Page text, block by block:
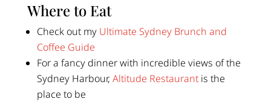
Where to Eat
Check out my Ultimate Sydney Brunch and
Coffee Guide
For a fancy dinner with incredible views of the
Sydney Harbour, Altitude Restaurantis the
place to be